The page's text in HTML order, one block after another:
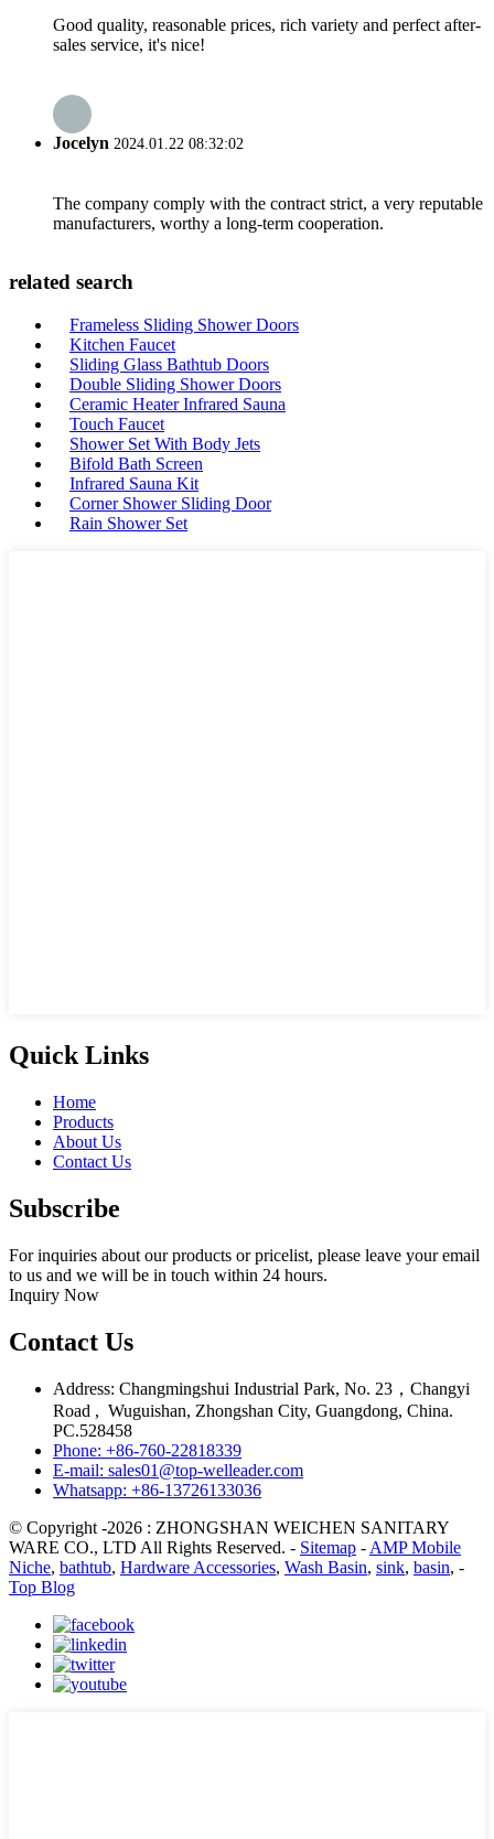
Good quality, reasonable prices, rich variety and perfect after-
sales service, it's nice!
Jocelyn 2024.01.22 08:32:02
The company comply with the contract strict, a very reputable
manufacturers, worthy a long-term cooperation.
related search
Frameless Sliding Shower Doors
Kitchen Faucet
Sliding Glass Bathtub Doors
Double Sliding Shower Doors
Ceramic Heater Infrared Sauna
Touch Faucet
Shower Set With Body Jets
Bifold Bath Screen
Infrared Sauna Kit
Corner Shower Sliding Door
Rain Shower Set
Quick Links
Home
Products
About Us
Contact Us
Subscribe
For inquiries about our products or pricelist, please leave your email
to us and we will be in touch within 24 hours.
Inquiry Now
Contact Us
Address: Changmingshui Industrial Park, No. 23，Changyi
Road , Wuguishan, Zhongshan City, Guangdong, China.
PC.528458
Phone: +86-760-22818339
E-mail: sales01@top-welleader.com
Whatsapp: +86-13726133036
© Copyright -2026 : ZHONGSHAN WEICHEN SANITARY
WARE CO., LTD All Rights Reserved. - Sitemap -AMP Mobile
Niche, bathtub, Hardware Accessories, Wash Basin, sink, basin, -
Top Blog